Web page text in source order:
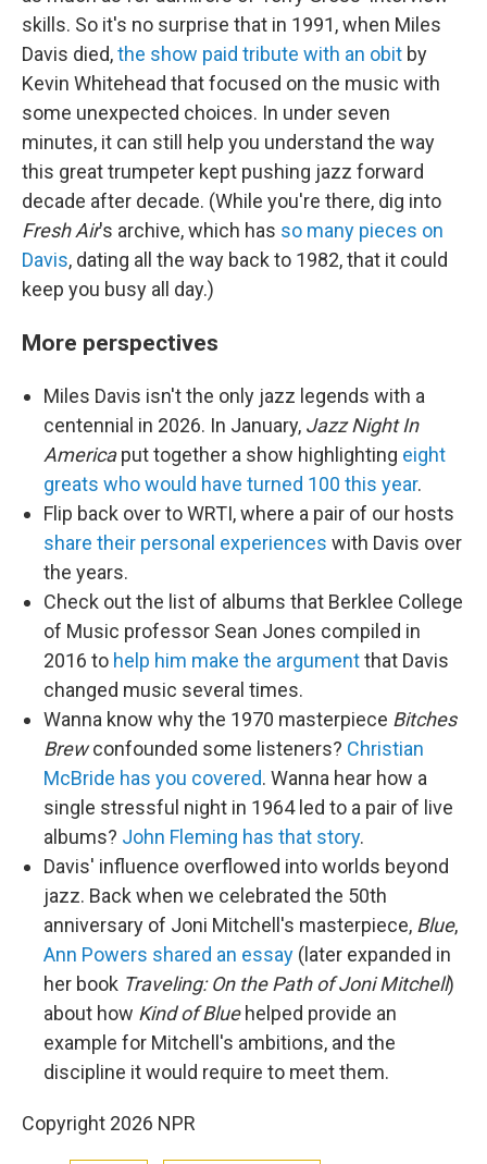
skills. So it's no surprise that in 1991, when Miles
Davis died,the show paid tribute with an obit by
Kevin Whitehead that focused on the music with
some unexpected choices. In under seven
minutes, it can still help you understand the way
this great trumpeter kept pushing jazz forward
decade after decade. (While you're there, dig into
Fresh Air's archive, which has so many pieces on
Davis, dating all the way back to 1982, that it could
keep you busy all day.)
More perspectives
Miles Davis isn't the only jazz legends with a
centennial in 2026. In January, Jazz Night In
Americaput together a show highlighting eight
greats who would have turned 100 this year.
Flip back over to WRTI, where a pair of our hosts
share their personal experiences with Davis over
the years.
Check out the list of albums that Berklee College
of Music professor Sean Jones compiled in
2016 to help him make the argumentthat Davis
changed music several times.
Wanna know why the 1970 masterpiece Bitches
Brewconfounded some listeners? Christian
McBride has you covered. Wanna hear how a
single stressful night in 1964 led to a pair of live
albums? John Fleming has that story.
Davis' influence overflowed into worlds beyond
jazz. Back when we celebrated the 50th
anniversary of Joni Mitchell's masterpiece, Blue,
Ann Powers shared an essay (later expanded in
her book Traveling: On the Path of Joni Mitchell)
about how Kind of Bluehelped provide an
example for Mitchell's ambitions, and the
discipline it would require to meet them.
Copyright 2026 NPR